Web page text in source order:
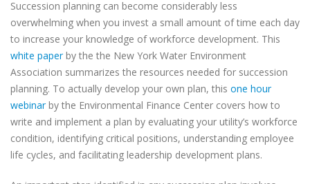
Succession planning can become considerably less
overwhelming when you invest a small amount of time each day
to increase your knowledge of workforce development. This
white paperby the the New York Water Environment
Association summarizes the resources needed for succession
planning. To actually develop your own plan, this one hour
webinarby the Environmental Finance Center covers how to
write and implement a plan by evaluating your utility’s workforce
condition, identifying critical positions, understanding employee
life cycles, and facilitating leadership development plans.